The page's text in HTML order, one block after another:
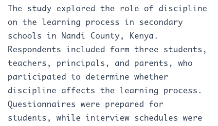
The study explored the role of discipline
on the learning process in secondary
schools in Nandi County, Kenya.
Respondents included form three students,
teachers, principals, and parents, who
participated to determine whether
discipline affects the learning process.
Questionnaires were prepared for
students, while interview schedules were